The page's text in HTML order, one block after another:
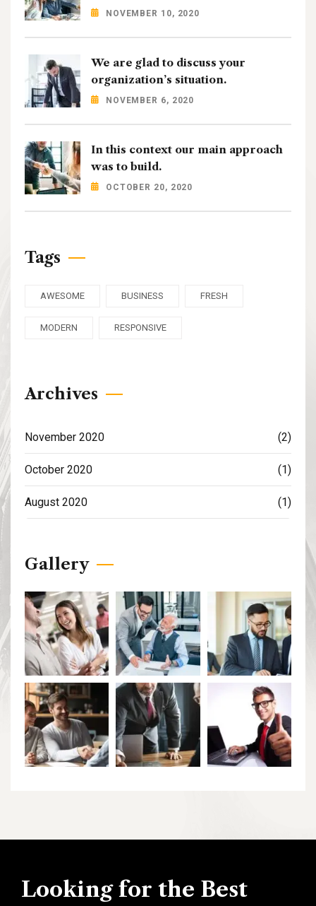
NOVEMBER 10, 2020
We are glad to discuss your
organization’s situation.
NOVEMBER 6, 2020
In this context our main approach
was to build.
OCTOBER 20, 2020
Tags
AWESOME BUSINESS FRESH
MODERN RESPONSIVE
Archives
November 2020 (2)
October 2020 (1)
August 2020 (1)
Gallery
Looking for the Best